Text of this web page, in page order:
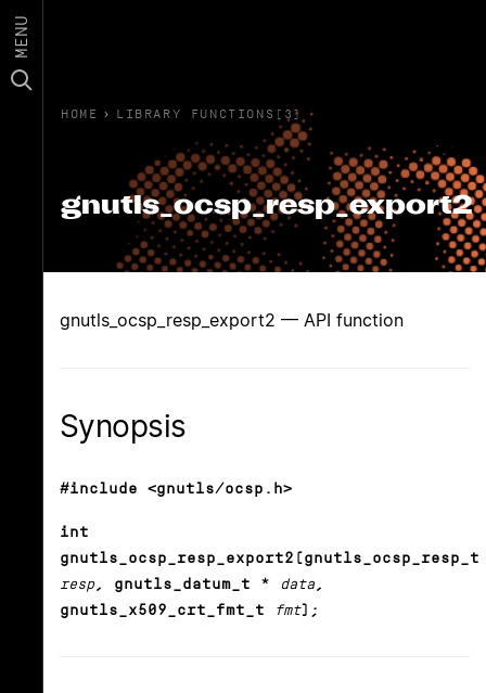
MENU
HOME › LIBRARY FUNCTIONS(3)
gnutls_ocsp_resp_export2
gnutls_ocsp_resp_export2 — API function
Synopsis
#include <gnutls/ocsp.h>
int
gnutls_ocsp_resp_export2(gnutls_ocsp_resp_t
resp, gnutls_datum_t * data ,
gnutls_x509_crt_fmt_t
fmt);